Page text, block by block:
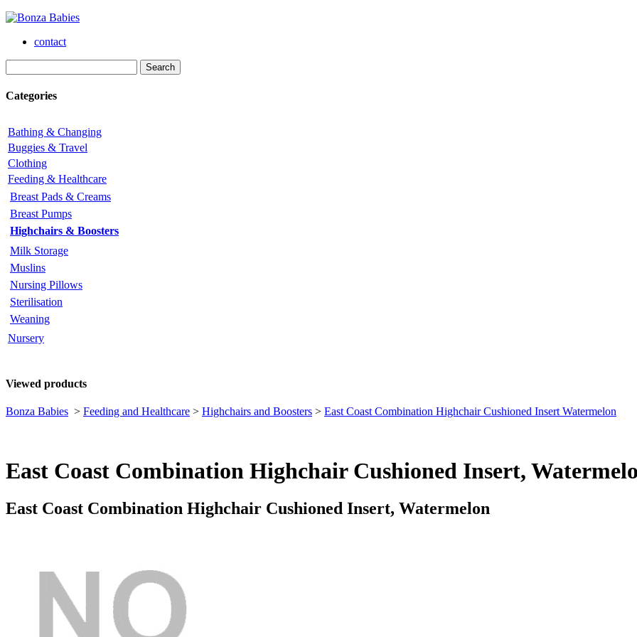
contact
Categories
Bathing & Changing
Buggies & Travel
Clothing
Feeding & Healthcare
Breast Pads & Creams
Breast Pumps
Highchairs & Boosters
Milk Storage
Muslins
Nursing Pillows
Sterilisation
Weaning
Nursery
Viewed products
Bonza Babies > Feeding and Healthcare > Highchairs and Boosters > East Coast Combination Highchair Cushioned Insert Watermelon
East Coast Combination Highchair Cushioned Insert,
East Coast Combination Highchair Cushioned Insert, Watermelon